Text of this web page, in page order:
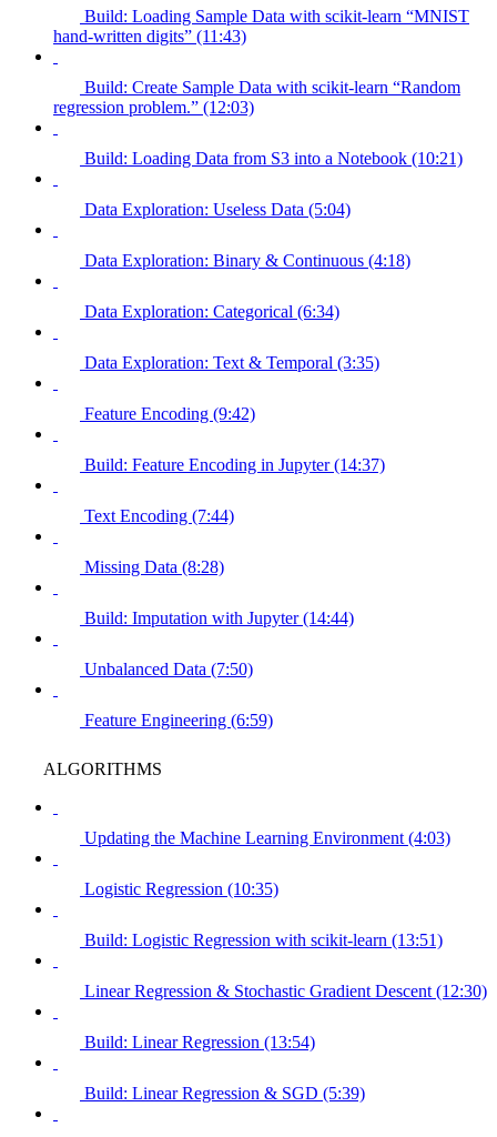
Build: Loading Sample Data with scikit-learn “MNIST
hand-written digits” (11:43)
Build: Create Sample Data with scikit-learn “Random
regression problem.” (12:03)
Build: Loading Data from S3 into a Notebook (10:21)
Data Exploration: Useless Data (5:04)
Data Exploration: Binary & Continuous (4:18)
Data Exploration: Categorical (6:34)
Data Exploration: Text & Temporal (3:35)
Feature Encoding (9:42)
Build: Feature Encoding in Jupyter (14:37)
Text Encoding (7:44)
Missing Data (8:28)
Build: Imputation with Jupyter (14:44)
Unbalanced Data (7:50)
Feature Engineering (6:59)
ALGORITHMS
Updating the Machine Learning Environment (4:03)
Logistic Regression (10:35)
Build: Logistic Regression with scikit-learn (13:51)
Linear Regression & Stochastic Gradient Descent (12:30)
Build: Linear Regression (13:54)
Build: Linear Regression & SGD (5:39)